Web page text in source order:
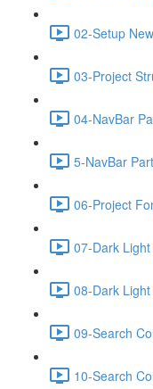
02-Setup
03-Project
04-NavBar
5-NavBar
06-Project
07-Dark
08-Dark
09-Search
10-Search